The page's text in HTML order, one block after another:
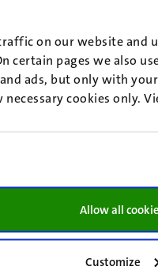
on our website and
certain pages we also
ads, but only with
cookies only.
Allow all
Customize